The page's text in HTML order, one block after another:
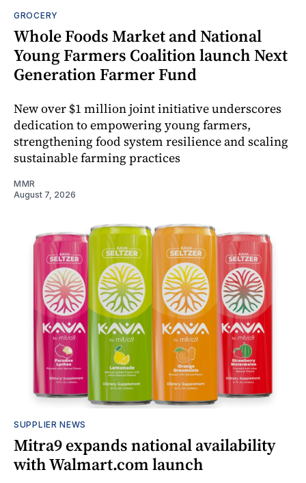
GROCERY
Whole Foods Market and National
Young Farmers Coalition launch Next
Generation Farmer Fund
New over $1 million joint initiative underscores
dedication to empowering young farmers,
strengthening food system resilience and scaling
sustainable farming practices
MMR
August 7, 2026
SUPPLIER NEWS
Mitra9 expands national availability
with Walmart.com launch